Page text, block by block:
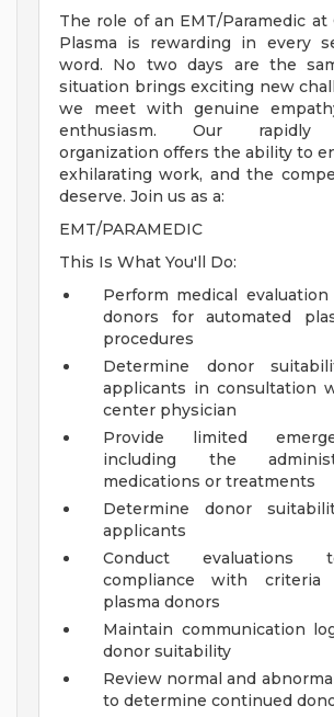
The role of an EMT/Paramedic at
Plasma is rewarding in every
word. No two days are the
situation brings exciting new
we meet with genuine
enthusiasm. Our rapidly
organization offers the ability to
exhilarating work, and the
deserve. Join us as a:
EMT/PARAMEDIC
This Is What You'll Do:
Perform medical
donors for automated
procedures
Determine donor
applicants in consultation
center physician
Provide limited
including the
medications or treatments
Determine donor
applicants
Conduct evaluations
compliance with criteria
plasma donors
Maintain communication
donor suitability
Review normal and
to determine continued